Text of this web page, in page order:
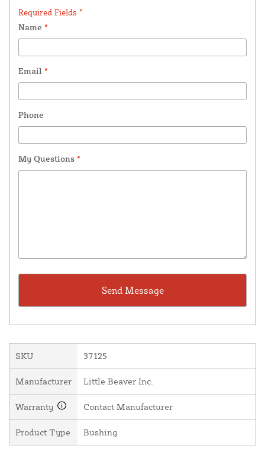
Required Fields *
Name *
Email *
Phone
My Questions *
SKU 37125
Manufacturer Little Beaver Inc.
Warranty Contact Manufacturer
Product Type Bushing